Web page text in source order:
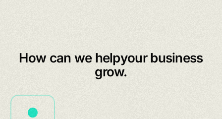
How can we helpyour business
grow.